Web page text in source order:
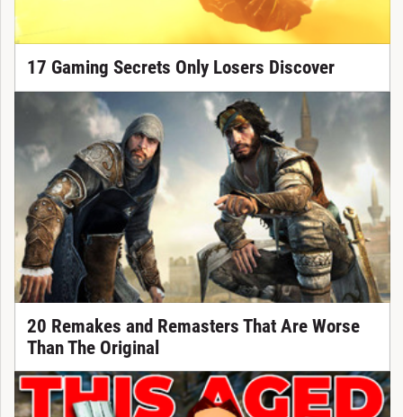
17 Gaming Secrets Only Losers Discover
20 Remakes and Remasters That Are Worse
Than The Original